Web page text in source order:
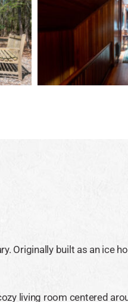
Originally built as an ice
living room centered